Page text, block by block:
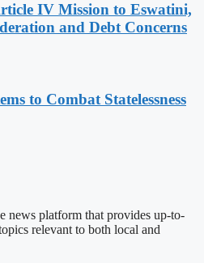
IV Mission to Eswatini,
and Debt Concerns
to Combat Statelessness
news platform that provides up-to-
relevant to both local and